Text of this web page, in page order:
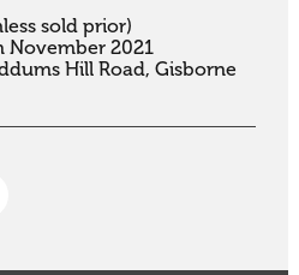
sold prior)
November 2021
Hill Road, Gisborne